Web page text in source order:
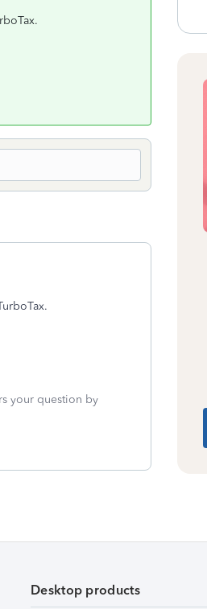
your question by
Desktop products